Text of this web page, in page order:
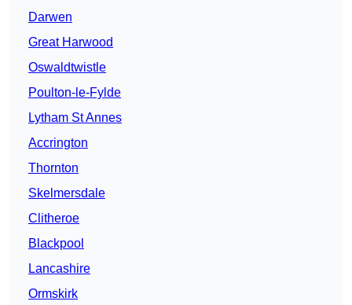
Darwen
Great Harwood
Oswaldtwistle
Poulton-le-Fylde
Lytham St Annes
Accrington
Thornton
Skelmersdale
Clitheroe
Blackpool
Lancashire
Ormskirk